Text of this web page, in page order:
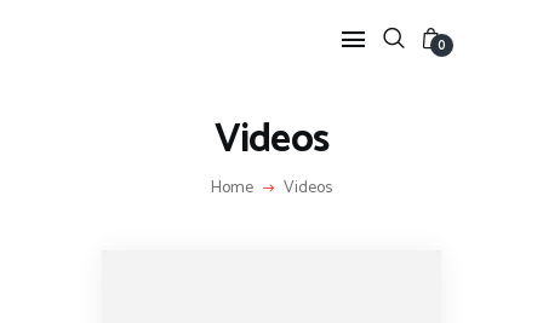
0
Videos
Home Videos
FEATURES